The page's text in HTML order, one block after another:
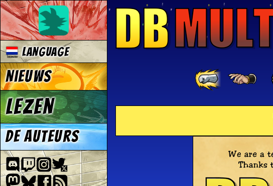
Language
Nieuws
Lezen
De auteurs